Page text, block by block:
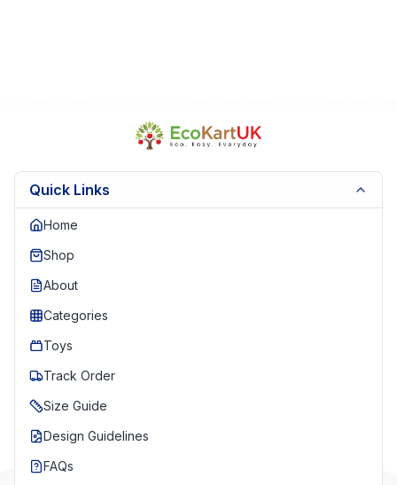
Quick Links
Home
Shop
About
Categories
Toys
Track Order
Size Guide
Design Guidelines
FAQs